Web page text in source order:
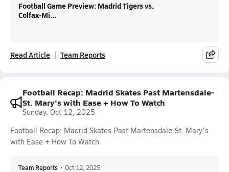
Football Game Preview: Madrid Tigers vs.
Colfax-Mi...
Read Article Team Reports
Football Recap: Madrid Skates Past Martensdale-
St. Mary's with Ease + How To Watch
Sunday, Oct 12, 2025
Football Recap: Madrid Skates Past Martensdale-St. Mary's
with Ease + How To Watch
Team Reports • Oct 12, 2025